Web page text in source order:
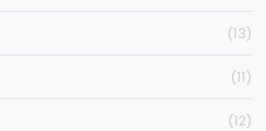
(13)
(11)
(12)